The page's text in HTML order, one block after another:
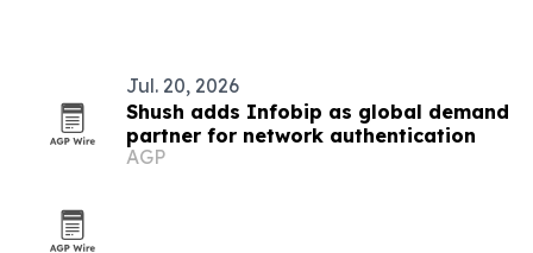
Jul. 20, 2026
Shush adds Infobip as global demand
partner for network authentication
AGP